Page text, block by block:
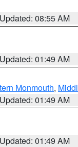
Updated: 08:55 AM
Updated: 01:49 AM
Monmouth,
Updated: 01:49 AM
Updated: 01:49 AM